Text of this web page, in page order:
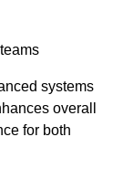
systems
overall
for both